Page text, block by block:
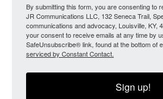
By submitting this form, you are consenting to
JR Communications LLC, 132 Seneca Trail,
communications and advocacy, Louisville, KY,
your consent to receive emails at any time by
SafeUnsubscribe® link, found at the bottom of
serviced by Constant Contact.
Sign up!